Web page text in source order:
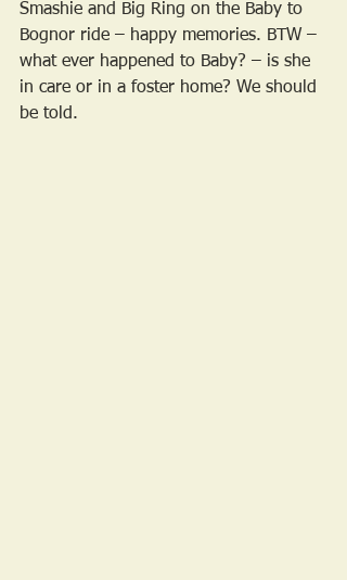
Smashie and Big Ring on the Baby to
Bognor ride – happy memories. BTW –
what ever happened to Baby? – is she
in care or in a foster home? We should
be told.